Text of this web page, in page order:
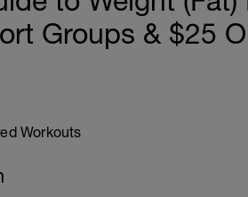
Groups & $25
Workouts